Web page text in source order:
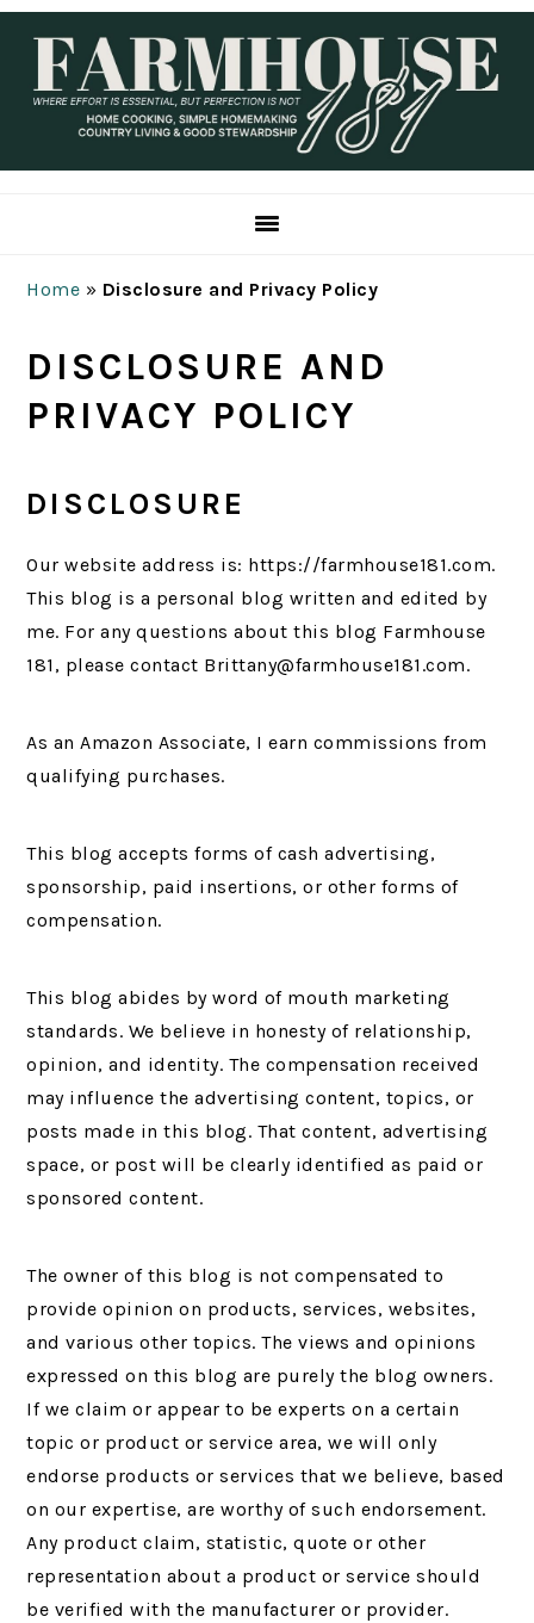
Skip
primary
navigation
Skip
main
Skip
primary
Skip
footer
Home » Disclosure and Privacy Policy
DISCLOSURE AND
PRIVACY POLICY
DISCLOSURE
Our website address is: https://farmhouse181.com.
This blog is a personal blog written and edited by
me. For any questions about this blog Farmhouse
181, please contact Brittany@farmhouse181.com.
As an Amazon Associate, I earn commissions from
qualifying purchases.
This blog accepts forms of cash advertising,
sponsorship, paid insertions, or other forms of
compensation.
This blog abides by word of mouth marketing
standards. We believe in honesty of relationship,
opinion, and identity. The compensation received
may influence the advertising content, topics, or
posts made in this blog. That content, advertising
space, or post will be clearly identified as paid or
sponsored content.
The owner of this blog is not compensated to
provide opinion on products, services, websites,
and various other topics. The views and opinions
expressed on this blog are purely the blog owners.
If we claim or appear to be experts on a certain
topic or product or service area, we will only
endorse products or services that we believe, based
on our expertise, are worthy of such endorsement.
Any product claim, statistic, quote or other
representation about a product or service should
be verified with the manufacturer or provider.